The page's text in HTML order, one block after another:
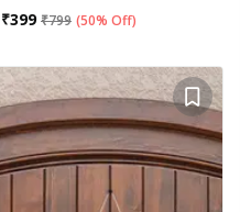
₹399 ₹799 (50% Off)